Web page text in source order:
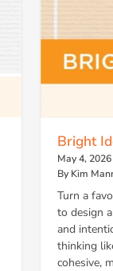
Bright
May 4,
By Kim
Turn a
to design
and
thinking
cohesive,